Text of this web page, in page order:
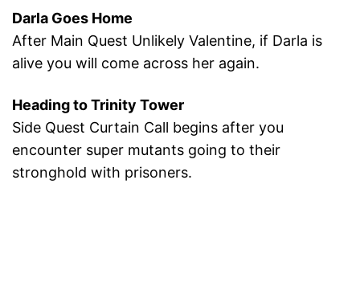
Darla Goes Home
After Main Quest Unlikely Valentine, if Darla is
alive you will come across her again.
Heading to Trinity Tower
Side Quest Curtain Call begins after you
encounter super mutants going to their
stronghold with prisoners.